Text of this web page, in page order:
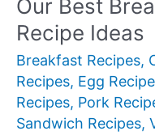
Our Best
Recipe Ideas
Breakfast Recipes,
Recipes, Egg
Recipes, Pork
Sandwich Recipes,